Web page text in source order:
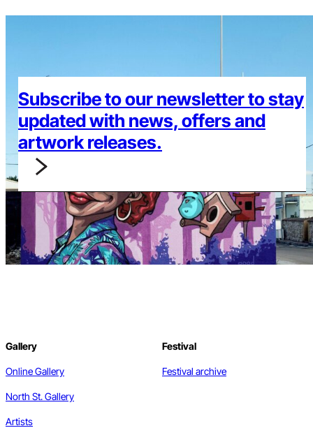
Subscribe to our newsletter to stay
updated with news, offers and
artwork releases.
Gallery
Online Gallery
North St. Gallery
Artists
Festival
Festival archive